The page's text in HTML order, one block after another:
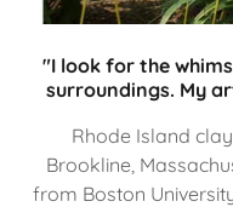
"I look for the
surroundings. My
Rhode Island
Brookline,
from Boston